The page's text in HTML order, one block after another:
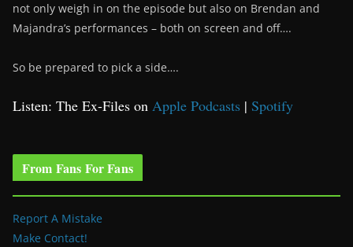
not only weigh in on the episode but also on Brendan and
Majandra’s performances – both on screen and off….
So be prepared to pick a side….
Listen: The Ex-Files on Apple Podcasts | Spotify
From Fans For Fans
Report A Mistake
Make Contact!